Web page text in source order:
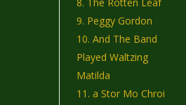
Peggy Gordon
And The Band
Played Waltzing
Matilda
a Stor Mo Chroi